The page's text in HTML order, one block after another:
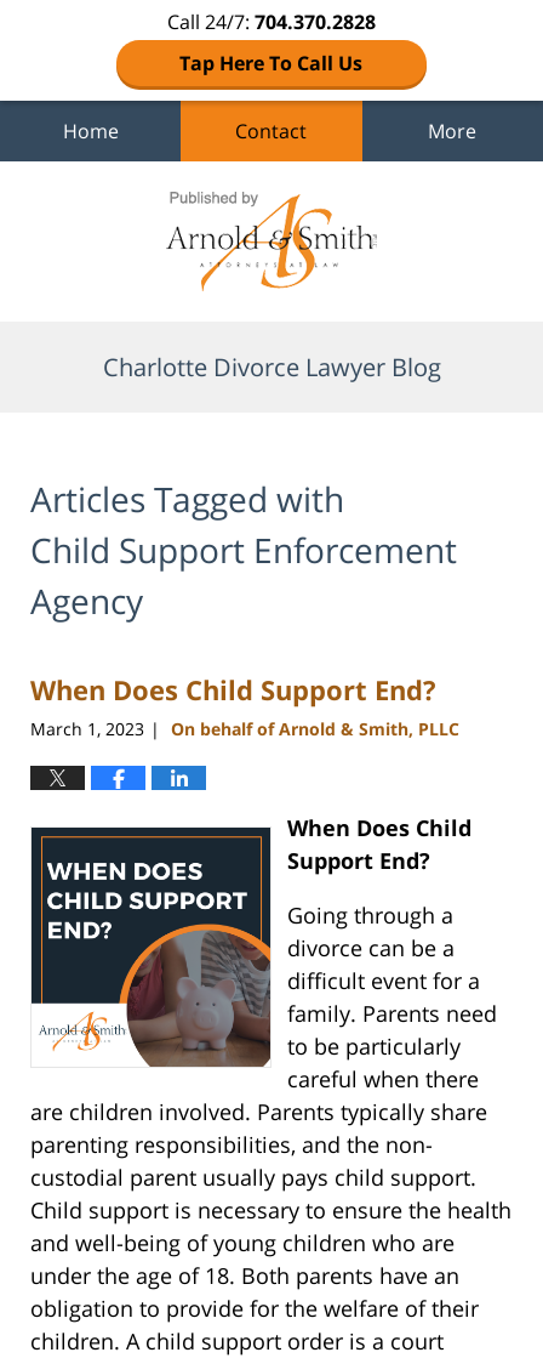
Call 24/7: 704.370.2828
Tap Here To Call Us
Home Contact More
Charlotte Divorce Lawyer Blog
Articles Tagged with
Child Support Enforcement
Agency
When Does Child Support End?
March 1, 2023 | On behalf of Arnold & Smith, PLLC
When Does Child
Support End?
Going through a
divorce can be a
difficult event for a
family. Parents need
to be particularly
careful when there
are children involved. Parents typically share
parenting responsibilities, and the non-
custodial parent usually pays child support.
Child support is necessary to ensure the health
and well-being of young children who are
under the age of 18. Both parents have an
obligation to provide for the welfare of their
children. A child support order is a court